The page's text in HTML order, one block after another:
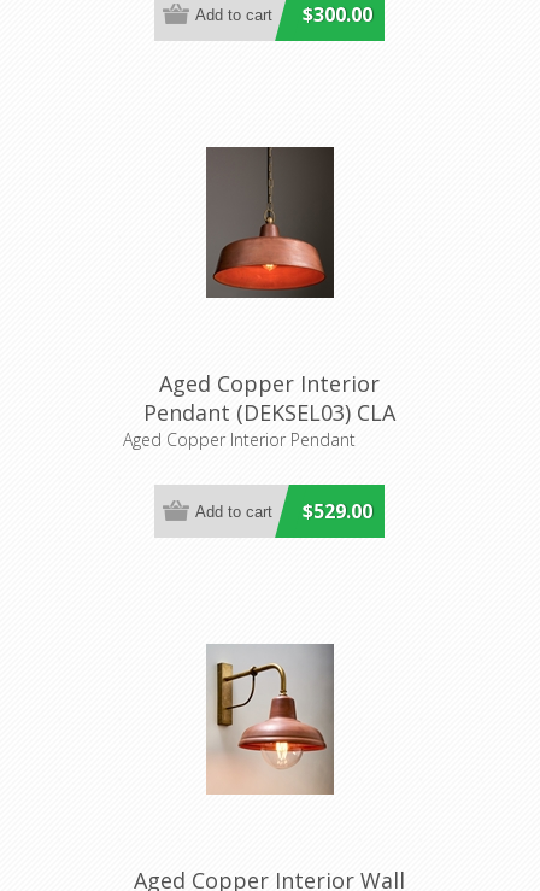
$300.00
Aged Copper Interior
Pendant (DEKSEL03) CLA
Lighting
Aged Copper Interior Pendant
$529.00
Aged Copper Interior Wall